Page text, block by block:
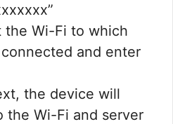
the Wi-Fi to which
and enter
the device will
the Wi-Fi and server